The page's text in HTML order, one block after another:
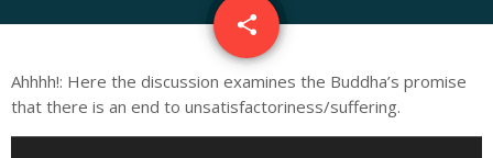
share
email
Ahhhh!: Here the discussion examines the Buddha’s promise
that there is an end to unsatisfactoriness/suffering.